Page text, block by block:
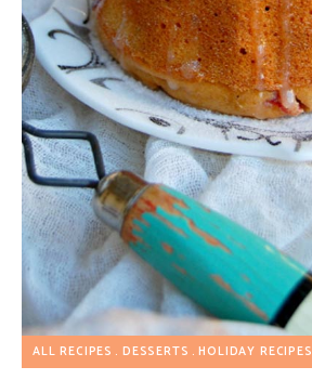
ALL RECIPES DESSERTS HOLIDAY RECIPES